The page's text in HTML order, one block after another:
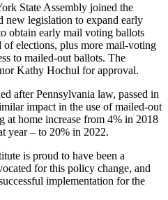
State Assembly joined the
new legislation to expand early
obtain early mail voting ballots
elections, plus more mail-voting
to mailed-out ballots. The
Kathy Hochul for approval.
after Pennsylvania law, passed in
impact in the use of mailed-out
at home increase from 4% in 2018
year – to 20% in 2022.
is proud to have been a
for this policy change, and
implementation for the